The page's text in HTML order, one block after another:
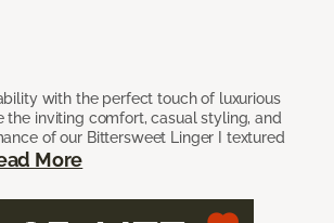
with the perfect touch of luxurious
the inviting comfort, casual styling, and
of our Bittersweet Linger I textured
More